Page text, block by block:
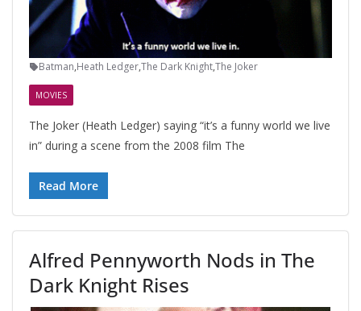
Batman,Heath Ledger,The Dark Knight,The Joker
MOVIES
The Joker (Heath Ledger) saying “it’s a funny world we live
in” during a scene from the 2008 film The
Read More
Alfred Pennyworth Nods in The
Dark Knight Rises